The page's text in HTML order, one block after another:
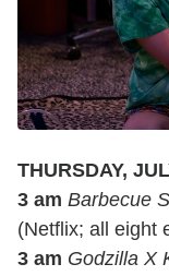
THURSDAY,
3 am Barbecue
(Netflix; all eight
3 am Godzilla X